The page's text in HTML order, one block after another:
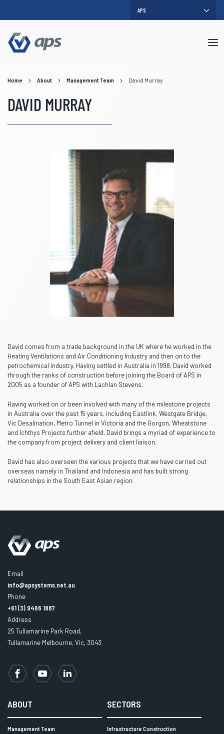
Home About Management Team David Murray
DAVID MURRAY
David comes from a trade background in the UK where he worked in the
Heating Ventilations and Air Conditioning Industry and then on to the
petrochemical industry. Having settled in Australia in 1998, David worked
through the ranks of construction before joining the Board of APS in
2005 as a founder of APS with Lachlan Stevens.
Having worked on or been involved with many of the milestone projects
in Australia over the past 15 years, including Eastlink, Westgate Bridge,
Vic Desalination, Metro Tunnel in Victoria and the Gorgon, Wheatstone
and Ichthys Projects further afield. David brings a myriad of experience to
the company from project delivery and client liaison.
David has also overseen the various projects that we have carried out
overseas namely in Thailand and Indonesia and has built strong
relationships in the South East Asian region.
Email
info@apsystems.net.au
Phone
+61 (3) 9466 1887
Address
25 Tullamarine Park Road,
Tullamarine Melbourne, Vic, 3043
FacebookYouTubeLinkedIn
ABOUT
Management Team
SECTORS
Infrastructure Construction